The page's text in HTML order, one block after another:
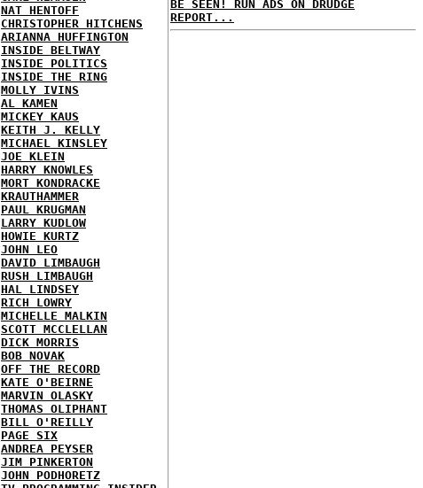
NAT HENTOFF
CHRISTOPHER HITCHENS
ARIANNA HUFFINGTON
INSIDE BELTWAY
INSIDE POLITICS
INSIDE THE RING
MOLLY IVINS
AL KAMEN
MICKEY KAUS
KEITH J. KELLY
MICHAEL KINSLEY
JOE KLEIN
HARRY KNOWLES
MORT KONDRACKE
KRAUTHAMMER
PAUL KRUGMAN
LARRY KUDLOW
HOWIE KURTZ
JOHN LEO
DAVID LIMBAUGH
RUSH LIMBAUGH
HAL LINDSEY
RICH LOWRY
MICHELLE MALKIN
SCOTT MCCLELLAN
DICK MORRIS
BOB NOVAK
OFF THE RECORD
KATE O'BEIRNE
MARVIN OLASKY
THOMAS OLIPHANT
BILL O'REILLY
PAGE SIX
ANDREA PEYSER
JIM PINKERTON
JOHN PODHORETZ
BE SEEN! RUN ADS ON DRUDGE
REPORT...